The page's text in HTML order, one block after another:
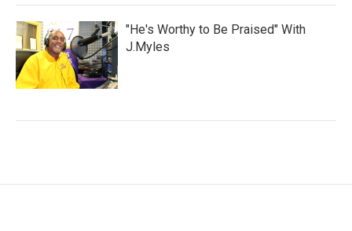
"He's Worthy to Be Praised" With
J.Myles